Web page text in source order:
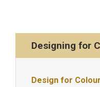
Designing for
Design for